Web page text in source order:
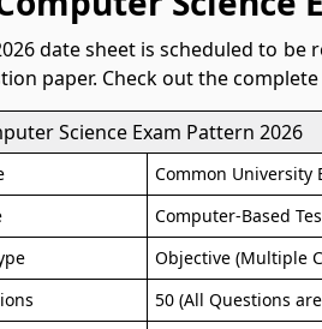
date sheet is scheduled to
paper. Check out the
Science Exam Pattern 2026
Common University
Computer-Based
Objective (Multiple
50 (All Questions